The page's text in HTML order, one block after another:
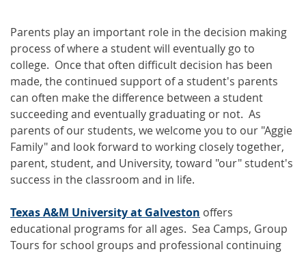
Parents play an important role in the decision making
process of where a student will eventually go to
college. Once that often difficult decision has been
made, the continued support of a student's parents
can often make the difference between a student
succeeding and eventually graduating or not. As
parents of our students, we welcome you to our "Aggie
Family" and look forward to working closely together,
parent, student, and University, toward "our" student's
success in the classroom and in life.
Texas A&M University at Galveston offers
educational programs for all ages. Sea Camps, Group
Tours for school groups and professional continuing